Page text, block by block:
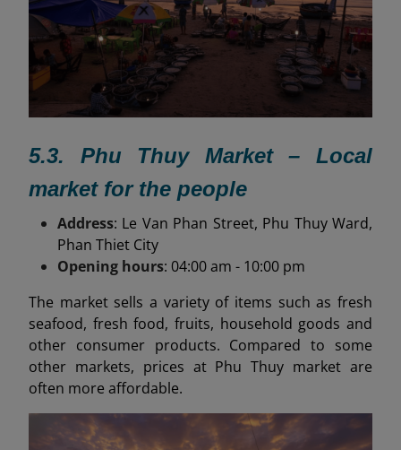
5.3. Phu Thuy Market – Local
market for the people
Address: Le Van Phan Street, Phu Thuy Ward,
Phan Thiet City
Opening hours: 04:00 am - 10:00 pm
The market sells a variety of items such as fresh
seafood, fresh food, fruits, household goods and
other consumer products. Compared to some
other markets, prices at Phu Thuy market are
often more affordable.